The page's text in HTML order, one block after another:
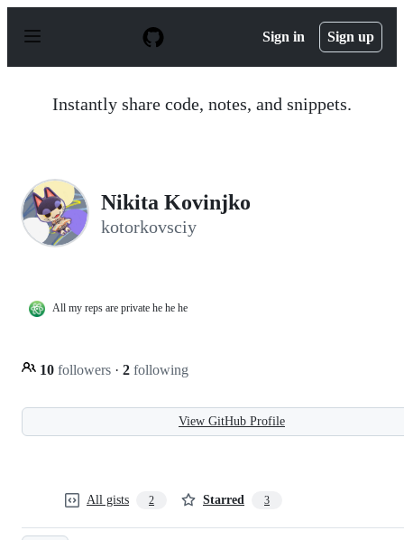
p
Sign in Sign up
Instantly share code, notes, and snippets.
Nikita Kovinjko
kotorkovsciy
All my reps are private he he he
10 followers · 2 following
View GitHub Profile
All gists 2 Starred 3